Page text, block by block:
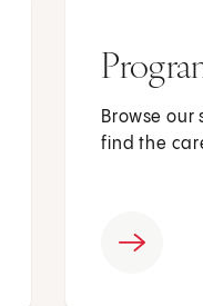
Browse
find the